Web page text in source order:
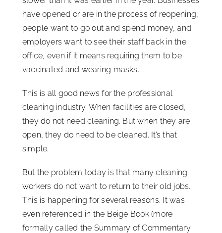
About
Language & Regions
Quick Links
have opened or are in the process of reopening,
people want to go out and spend money, and
employers want to see their staff back in the
office, even if it means requiring them to be
vaccinated and wearing masks.
This is all good news for the professional
cleaning industry. When facilities are closed,
they do not need cleaning. But when they are
open, they do need to be cleaned. It’s that
simple.
But the problem today is that many cleaning
workers do not want to return to their old jobs.
This is happening for several reasons. It was
even referenced in the Beige Book (more
formally called the Summary of Commentary